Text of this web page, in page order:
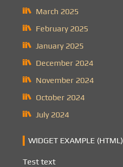
March 2025
February 2025
January 2025
December 2024
November 2024
October 2024
July 2024
WIDGET EXAMPLE (HTML)
Test text